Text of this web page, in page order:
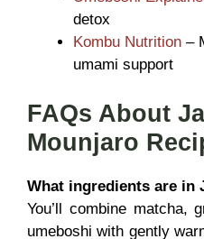
detox
Kombu Nutrition –
umami support
FAQs About
Mounjaro
What ingredients are in
You’ll combine matcha,
umeboshi with gently